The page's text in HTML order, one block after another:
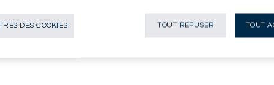
pas vocation être à distribuée, diffusée,
diffusion, publication ou
ou entités auxquelles il serait
DES COOKIES TOUT REFUSER TOUT